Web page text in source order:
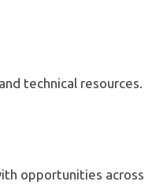
technical resources.
opportunities across